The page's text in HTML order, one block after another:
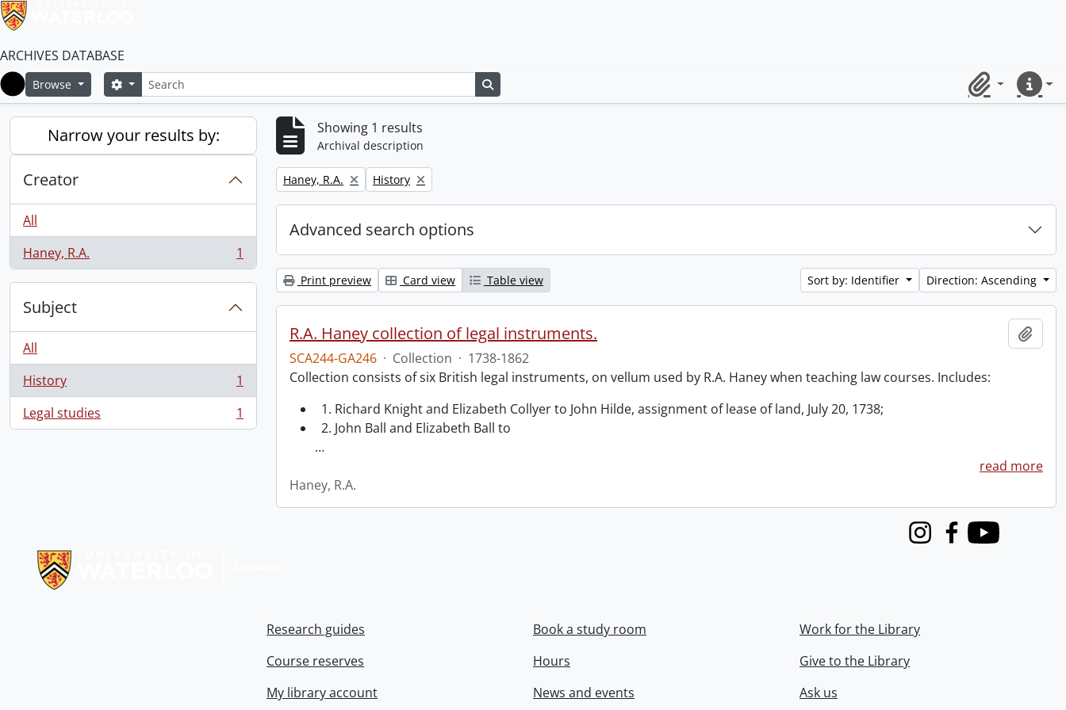
ARCHIVES DATABASE
Home
Browse SearchSearch options
ClipboardQuick
Narrow your results by:
Creator
All
Haney, R.A.
, 1 results 1
Subject
All
History
, 1 results
1
Legal studies
, 1 results 1
Showing 1 results
Archival description
Remove filter:
Haney, R.A. Remove filter:
History
Advanced search options
Print preview Card view Table view Sort by: Identifier Direction: Ascending
R.A. Haney collection of legal instruments.
SCA244-GA246 · Collection · 1738-1862
Collection consists of six British legal instruments, on vellum used by R.A. Haney when teaching law courses. Includes:
1. Richard Knight and Elizabeth Collyer to John Hilde, assignment of lease of land, July 20, 1738;
2. John Ball and Elizabeth Ball to
…
read more
Haney, R.A.
InstagramFacebook
Youtube
Research guides
Course reserves
My library account
Book a study room
Hours
News and events
Work for the Library
Give to the Library
Ask us